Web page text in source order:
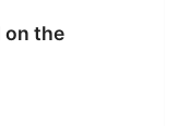
on the